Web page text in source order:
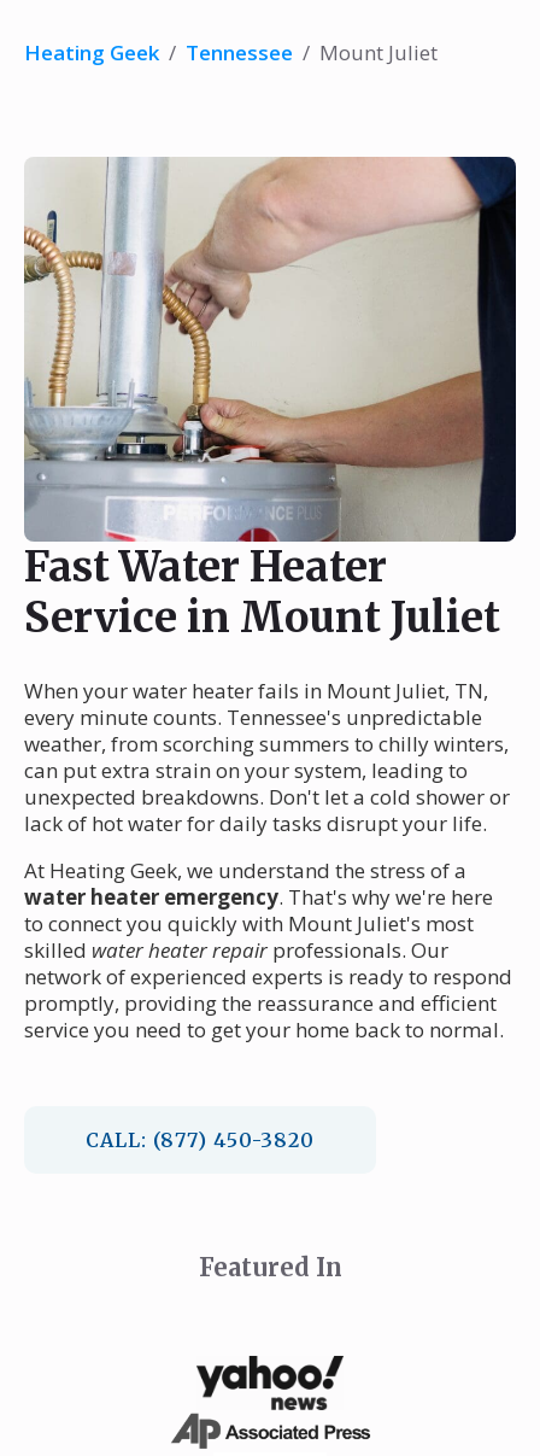
Heating Geek / Tennessee / Mount Juliet
Fast Water Heater
Service in Mount Juliet
When your water heater fails in Mount Juliet, TN,
every minute counts. Tennessee's unpredictable
weather, from scorching summers to chilly winters,
can put extra strain on your system, leading to
unexpected breakdowns. Don't let a cold shower or
lack of hot water for daily tasks disrupt your life.
At Heating Geek, we understand the stress of a
water heater emergency. That's why we're here
to connect you quickly with Mount Juliet's most
skilled water heater repair professionals. Our
network of experienced experts is ready to respond
promptly, providing the reassurance and efficient
service you need to get your home back to normal.
CALL: (877) 450-3820
Featured In